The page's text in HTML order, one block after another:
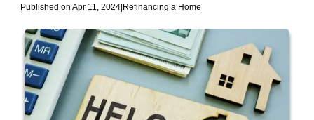
Published on Apr 11, 2024| Refinancing a Home